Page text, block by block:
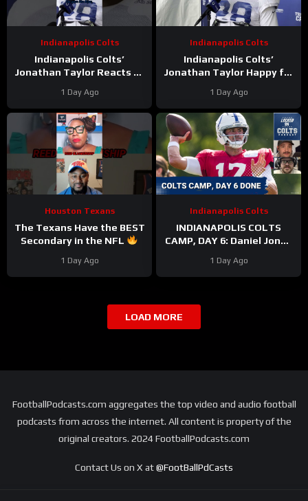
Indianapolis Colts
Indianapolis Colts’
Jonathan Taylor Reacts to
Is Taylor Next?
1 Day Ago
Indianapolis Colts
Indianapolis Colts’
Jonathan Taylor Happy for
Contract; Is He Next?
1 Day Ago
Houston Texans
The Texans Have the BEST
Secondary in the NFL
1 Day Ago
Indianapolis Colts
INDIANAPOLIS COLTS
CAMP, DAY 6: Daniel Jones
While Pass Rushers FEAST
1 Day Ago
LOAD MORE
FootballPodcasts.com aggregates the top video and audio football
podcasts from across the internet. All content is property of the
original creators. 2024 FootballPodcasts.com
Contact Us on X at@FootBallPdCasts